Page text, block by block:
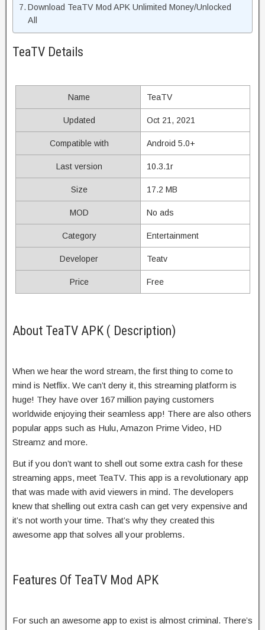
Download TeaTV Mod APK Unlimited Money/Unlocked
All
TeaTV Details
Name TeaTV
Updated Oct 21, 2021
Compatible with Android 5.0+
Last version 10.3.1r
Size 17.2 MB
MOD No ads
Category Entertainment
Developer Teatv
Price Free
About TeaTV APK ( Description)
When we hear the word stream, the first thing to come to
mind is Netflix. We can’t deny it, this streaming platform is
huge! They have over 167 million paying customers
worldwide enjoying their seamless app! There are also others
popular apps such as Hulu, Amazon Prime Video, HD
Streamz and more.
But if you don’t want to shell out some extra cash for these
streaming apps, meet TeaTV. This app is a revolutionary app
that was made with avid viewers in mind. The developers
knew that shelling out extra cash can get very expensive and
it’s not worth your time. That’s why they created this
awesome app that solves all your problems.
Features Of TeaTV Mod APK
For such an awesome app to exist is almost criminal. There’s